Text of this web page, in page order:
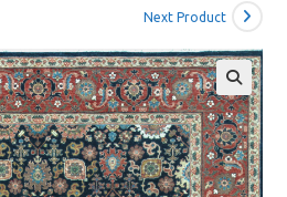
Next Product